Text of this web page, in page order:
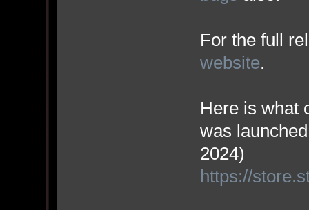
For the full
website.
Here is what
was
2024)
https://